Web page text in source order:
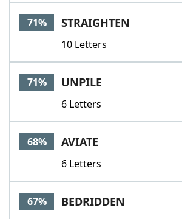
71% STRAIGHTEN
10 Letters
71% UNPILE
6 Letters
68% AVIATE
6 Letters
67% BEDRIDDEN